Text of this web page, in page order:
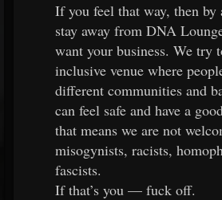
If you feel that way, then by
stay away from DNA
want your business. We try
inclusive venue where
different communities and
can feel safe and have a
that means we are not
misogynists, racists,
fascists.
If that’s you — fuck off.